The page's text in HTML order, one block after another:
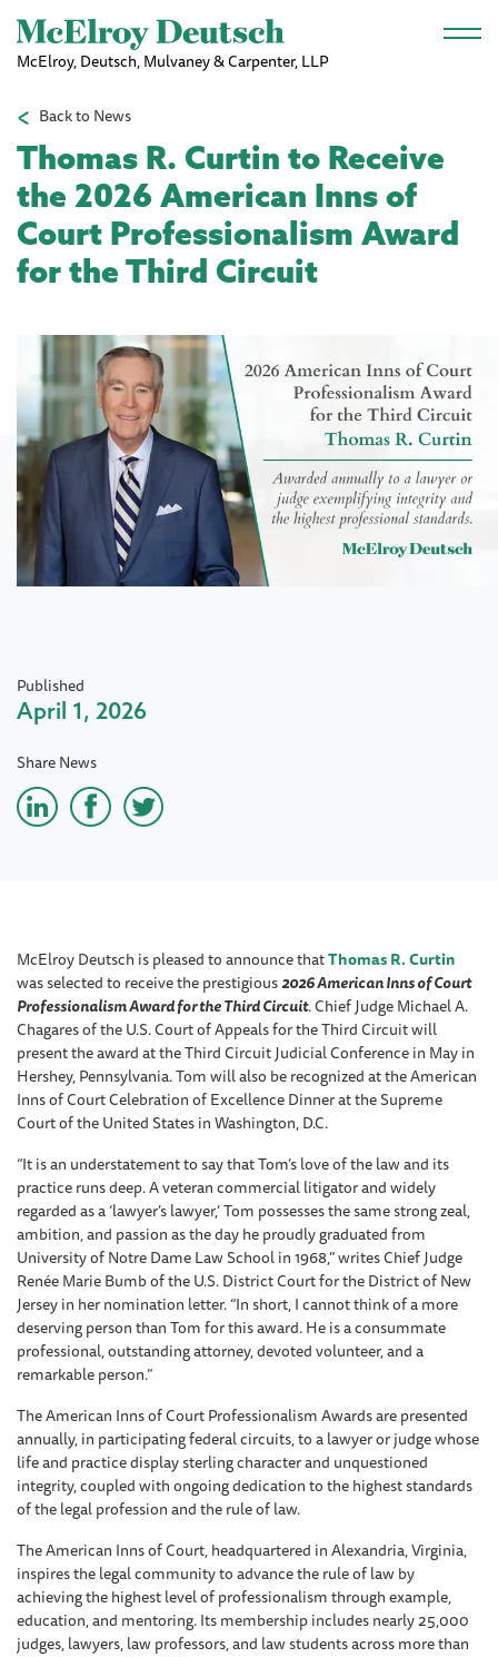
Skip to main content
McElroy, Deutsch, Mulvaney & Carpenter, LLP
Back to News
Thomas R. Curtin to Receive
the 2026 American Inns of
Court Professionalism Award
for the Third Circuit
Published
April 1, 2026
Share News
McElroy Deutsch is pleased to announce thatThomas R. Curtin
was selected to receive the prestigious2026 American Inns of Court
Professionalism Award for the Third Circuit. Chief Judge Michael A.
Chagares of the U.S. Court of Appeals for the Third Circuit will
present the award at the Third Circuit Judicial Conference in May in
Hershey, Pennsylvania. Tom will also be recognized at the American
Inns of Court Celebration of Excellence Dinner at the Supreme
Court of the United States in Washington, D.C.
“It is an understatement to say that Tom’s love of the law and its
practice runs deep. A veteran commercial litigator and widely
regarded as a ‘lawyer’s lawyer,’ Tom possesses the same strong zeal,
ambition, and passion as the day he proudly graduated from
University of Notre Dame Law School in 1968,” writes Chief Judge
Renée Marie Bumb of the U.S. District Court for the District of New
Jersey in her nomination letter. “In short, I cannot think of a more
deserving person than Tom for this award. He is a consummate
professional, outstanding attorney, devoted volunteer, and a
remarkable person.”
The American Inns of Court Professionalism Awards are presented
annually, in participating federal circuits, to a lawyer or judge whose
life and practice display sterling character and unquestioned
integrity, coupled with ongoing dedication to the highest standards
of the legal profession and the rule of law.
The American Inns of Court, headquartered in Alexandria, Virginia,
inspires the legal community to advance the rule of law by
achieving the highest level of professionalism through example,
education, and mentoring. Its membership includes nearly 25,000
judges, lawyers, law professors, and law students across more than